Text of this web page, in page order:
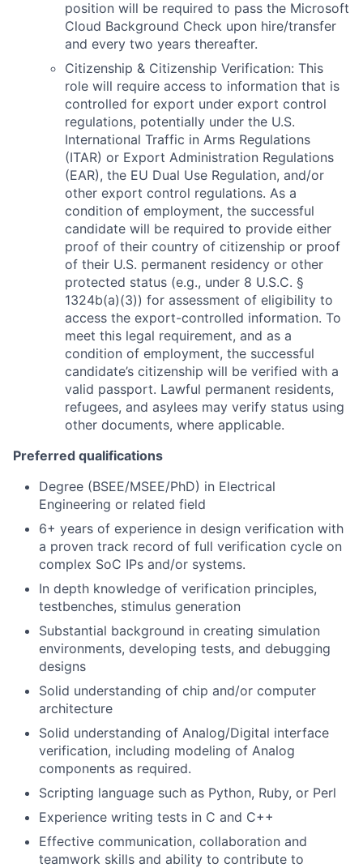
position will be required to pass the Microsoft
Cloud Background Check upon hire/transfer
and every two years thereafter.
Citizenship & Citizenship Verification: This
role will require access to information that is
controlled for export under export control
regulations, potentially under the U.S.
International Traffic in Arms Regulations
(ITAR) or Export Administration Regulations
(EAR), the EU Dual Use Regulation, and/or
other export control regulations. As a
condition of employment, the successful
candidate will be required to provide either
proof of their country of citizenship or proof
of their U.S. permanent residency or other
protected status (e.g., under 8 U.S.C. §
1324b(a)(3)) for assessment of eligibility to
access the export-controlled information. To
meet this legal requirement, and as a
condition of employment, the successful
candidate’s citizenship will be verified with a
valid passport. Lawful permanent residents,
refugees, and asylees may verify status using
other documents, where applicable.
Preferred qualifications
Degree (BSEE/MSEE/PhD) in Electrical
Engineering or related field
6+ years of experience in design verification with
a proven track record of full verification cycle on
complex SoC IPs and/or systems.
In depth knowledge of verification principles,
testbenches, stimulus generation
Substantial background in creating simulation
environments, developing tests, and debugging
designs
Solid understanding of chip and/or computer
architecture
Solid understanding of Analog/Digital interface
verification, including modeling of Analog
components as required.
Scripting language such as Python, Ruby, or Perl
Experience writing tests in C and C++
Effective communication, collaboration and
teamwork skills and ability to contribute to